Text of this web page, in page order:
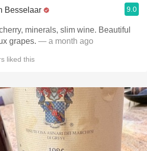
Besselaar 9.0
minerals, slim wine. Beautiful
grapes. — a month ago
liked this